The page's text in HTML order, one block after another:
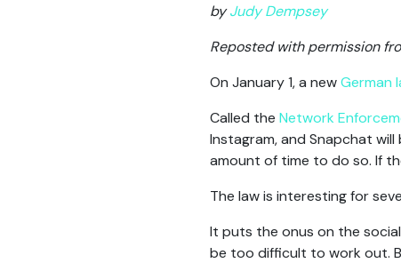
byJudy Dempsey
Reposted with permission
On January 1, a newGerman
Called the Network
Instagram, and Snapchat
amount of time to do so. If
The law is interesting for
It puts the onus on the
be too difficult to work out.